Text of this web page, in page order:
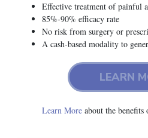
Effective treatment of painful
85%-90% efficacy rate
No risk from surgery or
A cash-based modality to
LEARN
Learn More about the